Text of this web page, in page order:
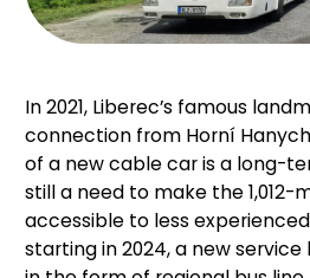
In 2021, Liberec’s famous
connection from Horní
of a new cable car is a long-
still a need to make the
accessible to less
starting in 2024, a new